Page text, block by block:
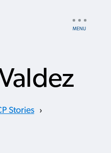
Stories ›